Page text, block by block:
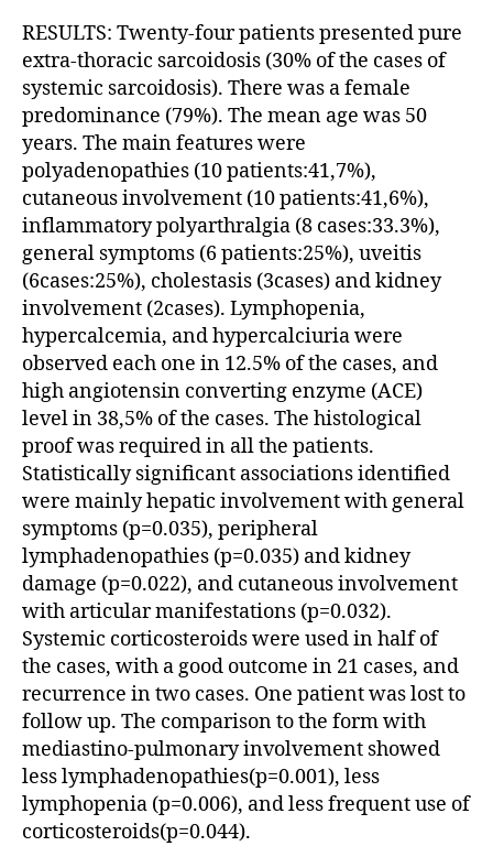
RESULTS: Twenty-four patients presented pure
extra-thoracic sarcoidosis (30% of the cases of
systemic sarcoidosis). There was a female
predominance (79%). The mean age was 50
years. The main features were
polyadenopathies (10 patients:41,7%),
cutaneous involvement (10 patients:41,6%),
inflammatory polyarthralgia (8 cases:33.3%),
general symptoms (6 patients:25%), uveitis
(6cases:25%), cholestasis (3cases) and kidney
involvement (2cases). Lymphopenia,
hypercalcemia, and hypercalciuria were
observed each one in 12.5% of the cases, and
high angiotensin converting enzyme (ACE)
level in 38,5% of the cases. The histological
proof was required in all the patients.
Statistically significant associations identified
were mainly hepatic involvement with general
symptoms (p=0.035), peripheral
lymphadenopathies (p=0.035) and kidney
damage (p=0.022), and cutaneous involvement
with articular manifestations (p=0.032).
Systemic corticosteroids were used in half of
the cases, with a good outcome in 21 cases, and
recurrence in two cases. One patient was lost to
follow up. The comparison to the form with
mediastino-pulmonary involvement showed
less lymphadenopathies(p=0.001), less
lymphopenia (p=0.006), and less frequent use of
corticosteroids(p=0.044).